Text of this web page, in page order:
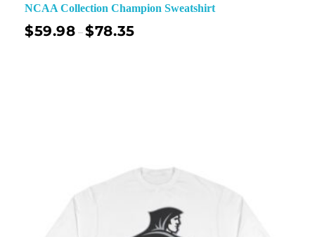
NCAA Collection Champion Sweatshirt
$59.98 –$78.35